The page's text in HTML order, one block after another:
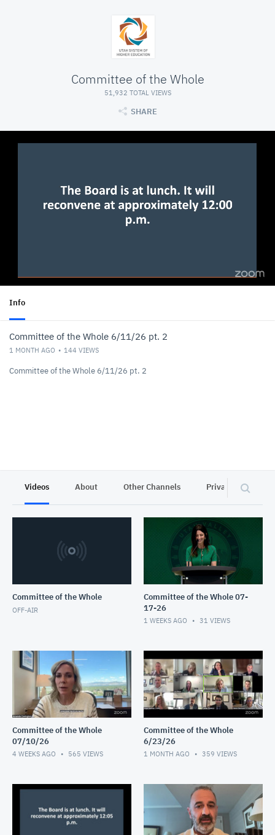
Committee of the Whole
51,932 TOTAL VIEWS
SHARE
Info
Committee of the Whole 6/11/26 pt. 2
1 MONTH AGO 144 VIEWS
Committee of the Whole 6/11/26 pt. 2
Videos About Other Channels Privacy
Committee of the Whole
OFF-AIR
Committee of the Whole 07-
17-26
1 WEEKS AGO 31 VIEWS
Committee of the Whole
07/10/26
4 WEEKS AGO 565 VIEWS
Committee of the Whole
6/23/26
1 MONTH AGO 359 VIEWS